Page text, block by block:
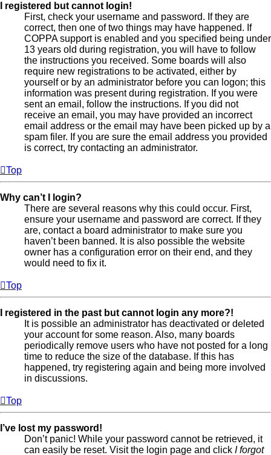
I registered but cannot login!
First, check your username and password. If they are
correct, then one of two things may have happened. If
COPPA support is enabled and you specified being under
13 years old during registration, you will have to follow
the instructions you received. Some boards will also
require new registrations to be activated, either by
yourself or by an administrator before you can logon; this
information was present during registration. If you were
sent an email, follow the instructions. If you did not
receive an email, you may have provided an incorrect
email address or the email may have been picked up by a
spam filer. If you are sure the email address you provided
is correct, try contacting an administrator.
Top
Why can’t I login?
There are several reasons why this could occur. First,
ensure your username and password are correct. If they
are, contact a board administrator to make sure you
haven’t been banned. It is also possible the website
owner has a configuration error on their end, and they
would need to fix it.
Top
I registered in the past but cannot login any more?!
It is possible an administrator has deactivated or deleted
your account for some reason. Also, many boards
periodically remove users who have not posted for a long
time to reduce the size of the database. If this has
happened, try registering again and being more involved
in discussions.
Top
I’ve lost my password!
Don’t panic! While your password cannot be retrieved, it
can easily be reset. Visit the login page and click I forgot